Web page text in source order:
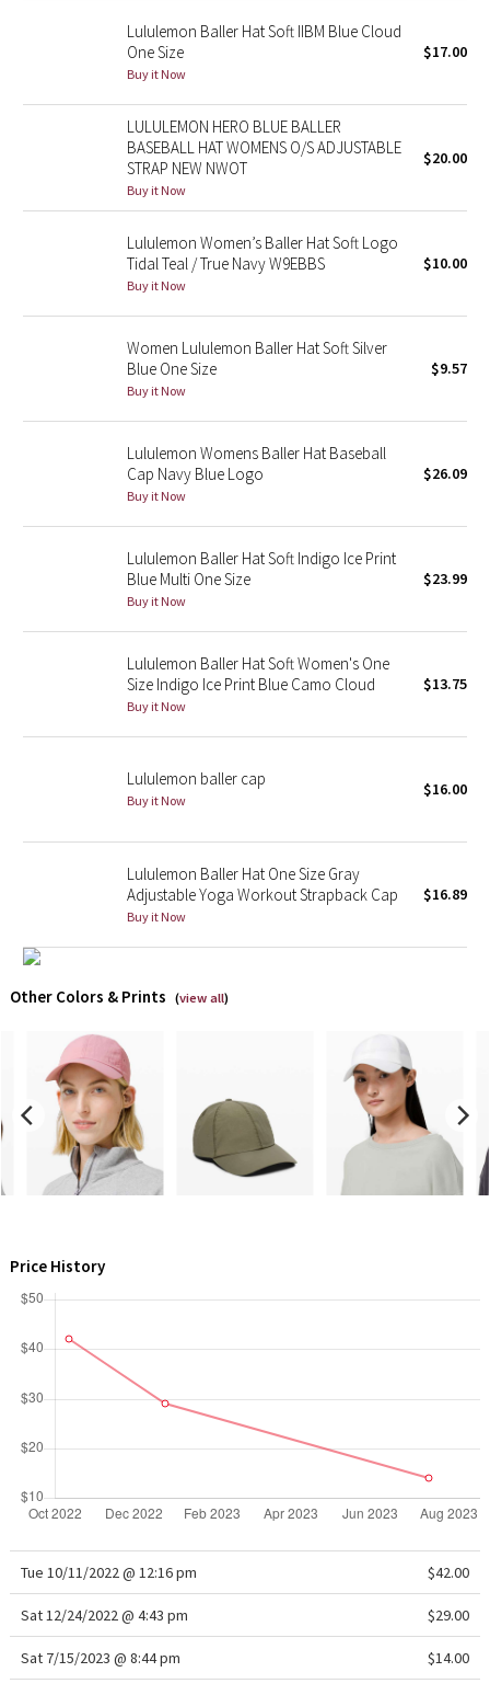
Seawheeze 2013
Wanderlust
2016 Olympics
Reflective Splatter
Lunar New Year 2019
Lunar New Year 2020
Lunar New Year 2021
Lunar New Year 2022
Lunar New Year 2023
Lunar New Year 2024
Lunar New Year 2025
Taryn Toomey Collection
Lululemon x So Youn Lee
Royal Ballet Collection
Lululemon X Robert Geller
Team Canada
LA Marathon
Unicorns
Lululemon Baller Hat Soft IIBM Blue Cloud
One Size
Buy it Now
$17.00
LULULEMON HERO BLUE BALLER
BASEBALL HAT WOMENS O/S ADJUSTABLE
STRAP NEW NWOT
Buy it Now
$20.00
Lululemon Women’s Baller Hat Soft Logo
Tidal Teal / True Navy W9EBBS
Buy it Now
$10.00
Women Lululemon Baller Hat Soft Silver
Blue One Size
Buy it Now
$9.57
Lululemon Womens Baller Hat Baseball
Cap Navy Blue Logo
Buy it Now
$26.09
Lululemon Baller Hat Soft Indigo Ice Print
Blue Multi One Size
Buy it Now
$23.99
Lululemon Baller Hat Soft Women's One
Size Indigo Ice Print Blue Camo Cloud
Buy it Now
$13.75
Lululemon baller cap
Buy it Now
$16.00
Lululemon Baller Hat One Size Gray
Adjustable Yoga Workout Strapback Cap
Buy it Now
$16.89
Other Colors & Prints (view all)
Price History
Tue 10/11/2022 @ 12:16 pm $42.00
Sat 12/24/2022 @ 4:43 pm $29.00
Sat 7/15/2023 @ 8:44 pm $14.00